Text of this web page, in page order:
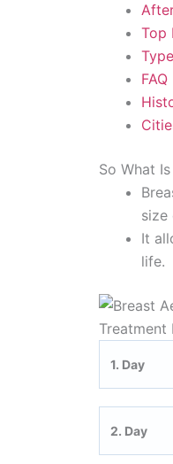
Top
FAQ
So What Is
size
It
life.
Treatment
1. Day
2. Day